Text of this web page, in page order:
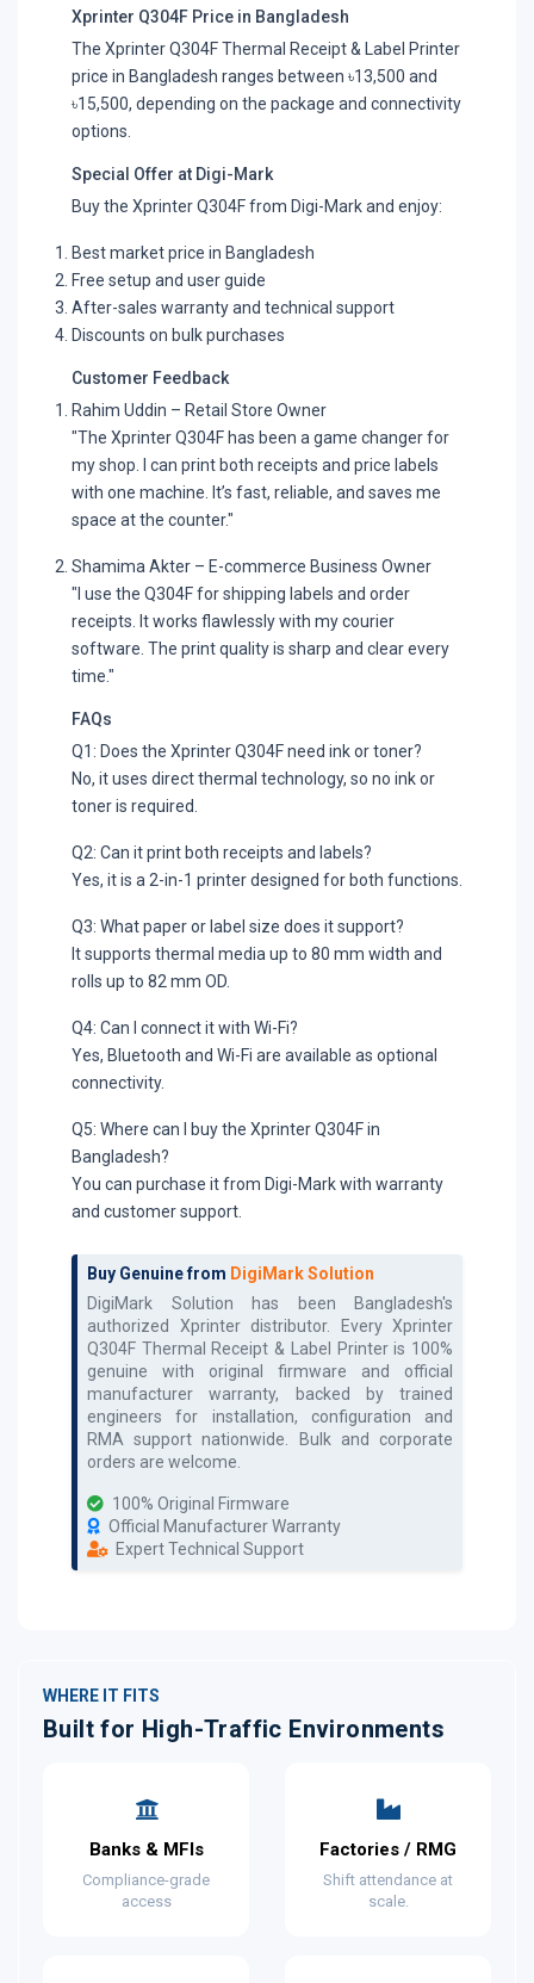
Xprinter Q304F Price in Bangladesh
The Xprinter Q304F Thermal Receipt & Label Printer
price in Bangladesh ranges between ৳13,500 and
৳15,500, depending on the package and connectivity
options.
Special Offer at Digi-Mark
Buy the Xprinter Q304F from Digi-Mark and enjoy:
Best market price in Bangladesh
Free setup and user guide
After-sales warranty and technical support
Discounts on bulk purchases
Customer Feedback
Rahim Uddin – Retail Store Owner
"The Xprinter Q304F has been a game changer for
my shop. I can print both receipts and price labels
with one machine. It’s fast, reliable, and saves me
space at the counter."
Shamima Akter – E-commerce Business Owner
"I use the Q304F for shipping labels and order
receipts. It works flawlessly with my courier
software. The print quality is sharp and clear every
time."
FAQs
Q1: Does the Xprinter Q304F need ink or toner?
No, it uses direct thermal technology, so no ink or
toner is required.
Q2: Can it print both receipts and labels?
Yes, it is a 2-in-1 printer designed for both functions.
Q3: What paper or label size does it support?
It supports thermal media up to 80 mm width and
rolls up to 82 mm OD.
Q4: Can I connect it with Wi-Fi?
Yes, Bluetooth and Wi-Fi are available as optional
connectivity.
Q5: Where can I buy the Xprinter Q304F in
Bangladesh?
You can purchase it from Digi-Mark with warranty
and customer support.
Buy Genuine from DigiMark Solution
DigiMark Solution has been Bangladesh's
authorized Xprinterdistributor. Every Xprinter
Q304F Thermal Receipt & Label Printeris 100%
genuine with original firmware and official
manufacturer warranty, backed by trained
engineers for installation, configuration and
RMA support nationwide. Bulk and corporate
orders are welcome.
100% Original Firmware
Official Manufacturer Warranty
Expert Technical Support
WHERE IT FITS
Built for High-Traffic Environments
Banks & MFIs
Compliance-grade
access
Factories / RMG
Shift attendance at
scale.